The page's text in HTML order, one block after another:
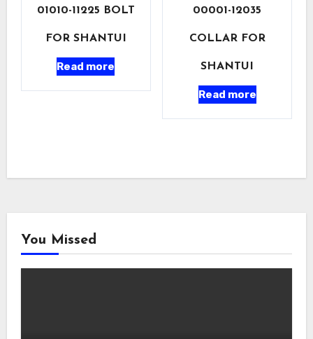
01010-11225 BOLT
FOR SHANTUI
Read more
00001-12035
COLLAR FOR
SHANTUI
Read more
You Missed